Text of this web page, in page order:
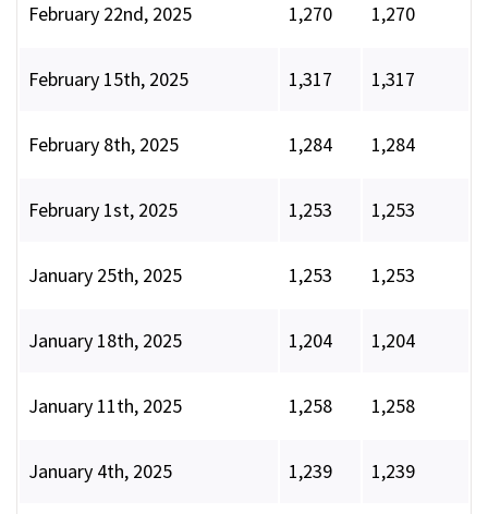
February 22nd, 2025 1,270 1,270
February 15th, 2025 1,317 1,317
February 8th, 2025 1,284 1,284
February 1st, 2025 1,253 1,253
January 25th, 2025 1,253 1,253
January 18th, 2025 1,204 1,204
January 11th, 2025 1,258 1,258
January 4th, 2025 1,239 1,239